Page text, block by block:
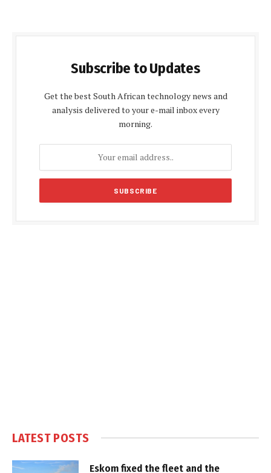
Subscribe to Updates
Get the best South African technology news and
analysis delivered to your e-mail inbox every
morning.
LATEST POSTS
Eskom fixed the fleet and the